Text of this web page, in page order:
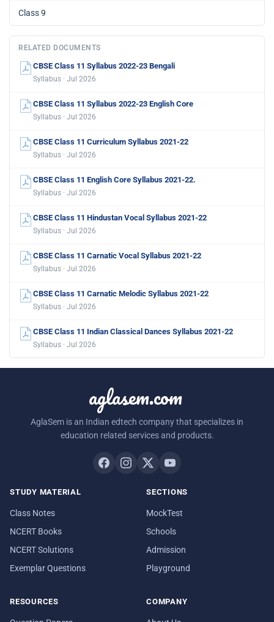
Class 9
RELATED DOCUMENTS
CBSE Class 11 Syllabus 2022-23 Bengali
Syllabus · Jul 2026
CBSE Class 11 Syllabus 2022-23 English Core
Syllabus · Jul 2026
CBSE Class 11 Curriculum Syllabus 2021-22
Syllabus · Jul 2026
CBSE Class 11 English Core Syllabus 2021-22.
Syllabus · Jul 2026
CBSE Class 11 Hindustan Vocal Syllabus 2021-22
Syllabus · Jul 2026
CBSE Class 11 Carnatic Vocal Syllabus 2021-22
Syllabus · Jul 2026
CBSE Class 11 Carnatic Melodic Syllabus 2021-22
Syllabus · Jul 2026
CBSE Class 11 Indian Classical Dances Syllabus 2021-22
Syllabus · Jul 2026
aglasem.com
AglaSem is an Indian edtech company that specializes in
education related services and products.
STUDY MATERIAL
Class Notes
NCERT Books
NCERT Solutions
Exemplar Questions
SECTIONS
MockTest
Schools
Admission
Playground
RESOURCES COMPANY